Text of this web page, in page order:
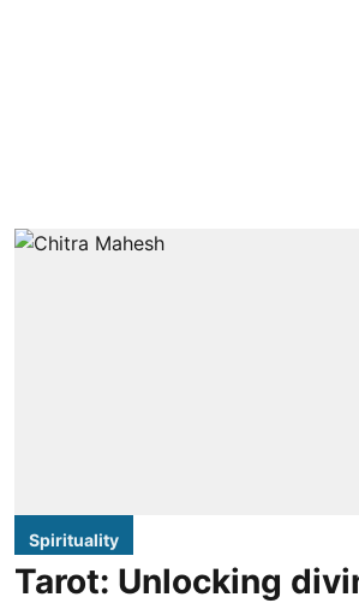
Spirituality
Tarot: Unlocking